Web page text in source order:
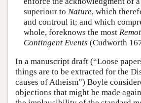
superiour to Nature, which
and controul it; and which
whole, foreknows the most
Contingent Events (Cudworth
In a manuscript draft (“Loose
things are to be extracted for the
causes of Atheism”) Boyle
objections that might be made